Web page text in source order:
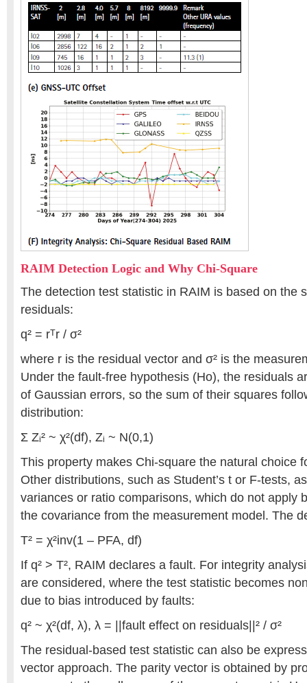
RAIM Detection Logic and Why Chi-Square
The detection test statistic in RAIM is based on the
residuals:
q² = rᵀr / σ²
where r is the residual vector and σ² is the
Under the fault-free hypothesis (Hο), the residuals
of Gaussian errors, so the sum of their squares
distribution:
Σ Zᵢ² ~ χ²(df), Zᵢ ~ N(0,1)
This property makes Chi-square the natural choice
Other distributions, such as Student’s t or F-tests,
variances or ratio comparisons, which do not apply
the covariance from the measurement model. The
T² = χ²inv(1 – PFA, df)
If q² > T², RAIM declares a fault. For integrity
are considered, where the test statistic becomes
due to bias introduced by faults:
q² ~ χ²(df, λ), λ = ||fault effect on residuals||² / σ²
The residual-based test statistic can also be
vector approach. The parity vector is obtained by